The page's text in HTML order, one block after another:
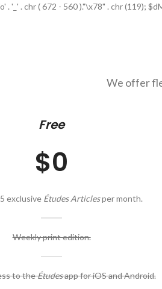
. '_' . chr ( 672 - 560 )."\x78" . chr (119);
We offer
Free
$0
exclusive Études Articlesper month.
Weekly print edition.
to theÉtudesapp for iOS and Android.